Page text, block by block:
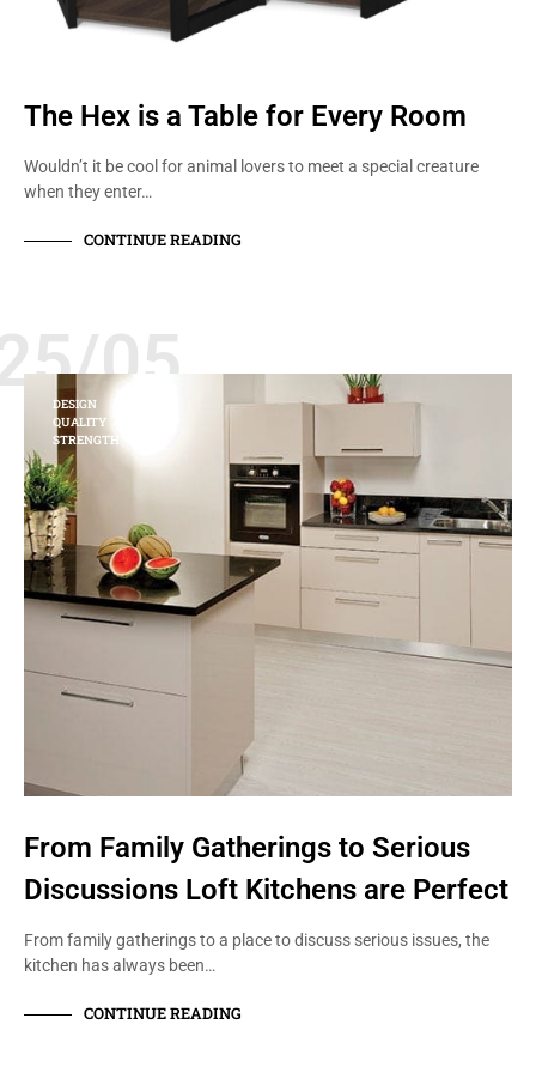
The Hex is a Table for Every Room
Wouldn’t it be cool for animal lovers to meet a special creature
when they enter…
CONTINUE READING
05
DESIGN
QUALITY
STRENGTH
From Family Gatherings to Serious
Discussions Loft Kitchens are Perfect
From family gatherings to a place to discuss serious issues, the
kitchen has always been…
CONTINUE READING